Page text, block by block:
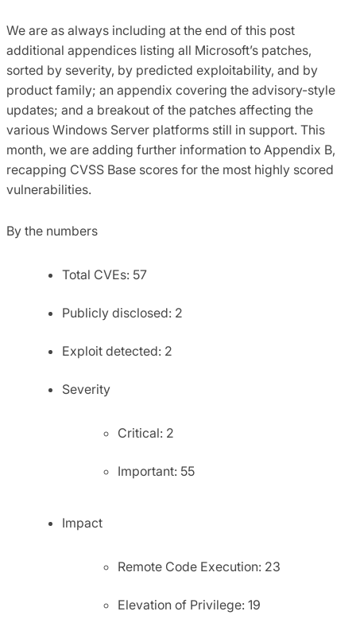
We are as always including at the end of this post
additional appendices listing all Microsoft’s patches,
sorted by severity, by predicted exploitability, and by
product family; an appendix covering the advisory-style
updates; and a breakout of the patches affecting the
various Windows Server platforms still in support. This
month, we are adding further information to Appendix B,
recapping CVSS Base scores for the most highly scored
vulnerabilities.
By the numbers
Total CVEs: 57
Publicly disclosed: 2
Exploit detected: 2
Severity
Critical: 2
Important: 55
Impact
Remote Code Execution: 23
Elevation of Privilege: 19